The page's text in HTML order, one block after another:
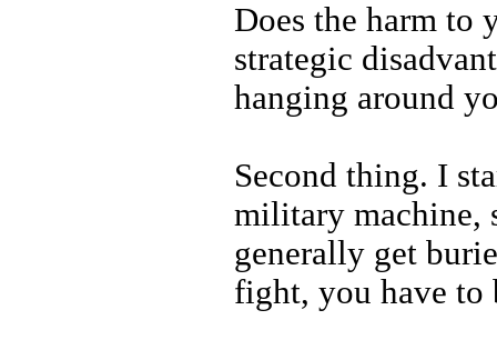
Does the harm to
strategic
hanging around
Second thing. I
military machine,
generally get
fight, you have to